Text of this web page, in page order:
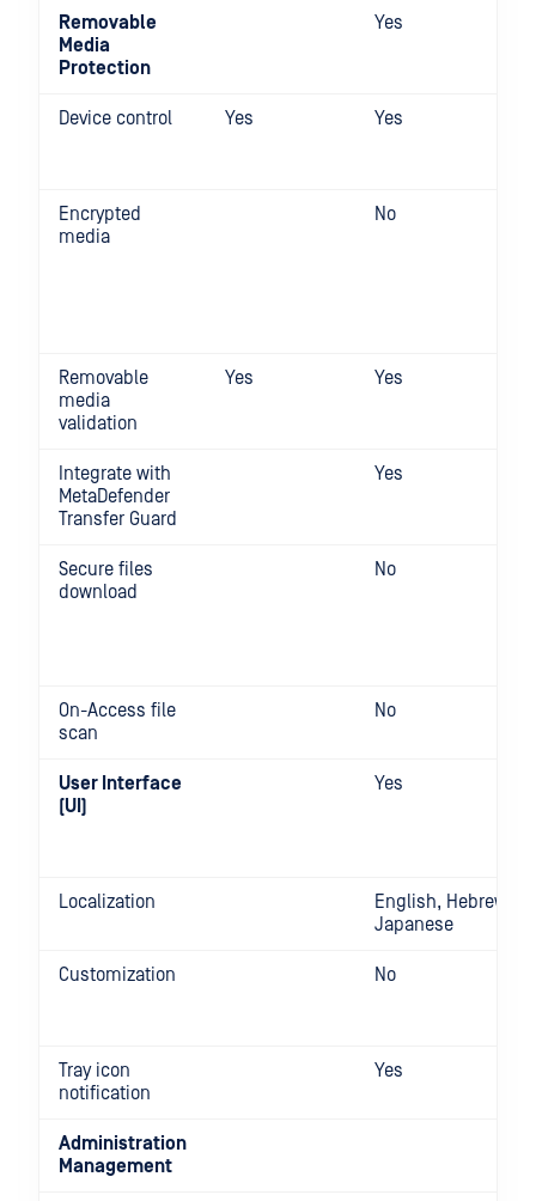
Removable
Media
Protection
Yes
Device control Yes Yes
Encrypted
media
No
Removable
media
validation
Yes Yes
Integrate with
MetaDefender
Transfer Guard
Yes
Secure files
download
No
On-Access file
scan
No
User Interface
(UI)
Yes
Localization
English, Hebrew,
Japanese
Customization No
Tray icon
notification
Yes
Administration
Management